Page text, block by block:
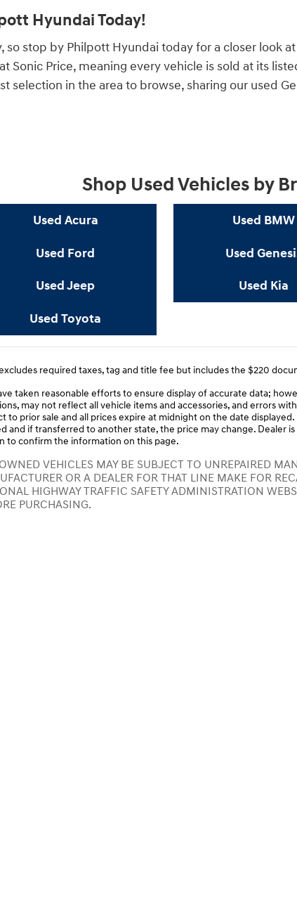
Hyundai Today!
stop by Philpott Hyundai today for a closer look
Sonic Price, meaning every vehicle is sold at its
selection in the area to browse, sharing our used
Shop Used Vehicles by
Used Acura Used BMW
Used Ford Used
Used Jeep Used Kia
Used Toyota
required taxes, tag and title fee but includes the $220
taken reasonable efforts to ensure display of accurate data;
may not reflect all vehicle items and accessories, and errors
to prior sale and all prices expire at midnight on the date
and if transferred to another state, the price may change. Dealer
to confirm the information on this page.
VEHICLES MAY BE SUBJECT TO UNREPAIRED
OR A DEALER FOR THAT LINE MAKE FOR
HIGHWAY TRAFFIC SAFETY ADMINISTRATION
PURCHASING.